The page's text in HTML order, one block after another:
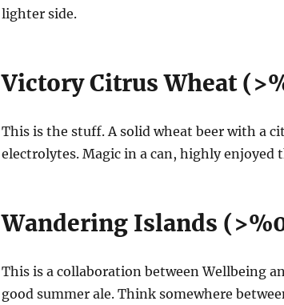
lighter side.
Victory Citrus Wheat
This is the stuff. A solid wheat beer with a
electrolytes. Magic in a can, highly enjoyed
Wandering Islands
This is a collaboration between Wellbeing
good summer ale. Think somewhere